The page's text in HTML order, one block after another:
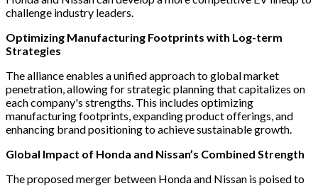
challenge industry leaders.
Optimizing Manufacturing Footprints with Log-term
Strategies
The alliance enables a unified approach to global market
penetration, allowing for strategic planning that capitalizes on
each company's strengths. This includes optimizing
manufacturing footprints, expanding product offerings, and
enhancing brand positioning to achieve sustainable growth.
Global Impact of Honda and Nissan’s Combined Strength
The proposed merger between Honda and Nissan is poised to